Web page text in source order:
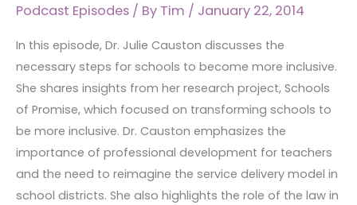
Podcast Episodes / By Tim / January 22, 2014
In this episode, Dr. Julie Causton discusses the
necessary steps for schools to become more inclusive.
She shares insights from her research project, Schools
of Promise, which focused on transforming schools to
be more inclusive. Dr. Causton emphasizes the
importance of professional development for teachers
and the need to reimagine the service delivery model in
school districts. She also highlights the role of the law in
take
to
become
more
inclusive
~
301